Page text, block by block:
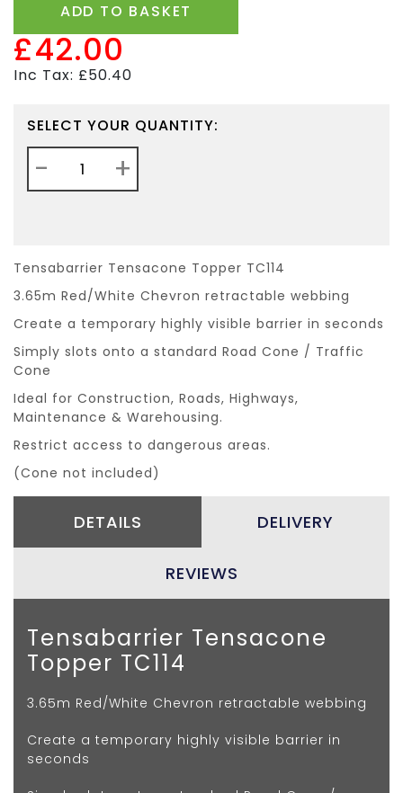
ADD TO BASKET
£42.00
Inc Tax: £50.40
SELECT YOUR QUANTITY:
- +
Tensabarrier Tensacone Topper TC114
3.65m Red/White Chevron retractable webbing
Create a temporary highly visible barrier in seconds
Simply slots onto a standard Road Cone / Traffic
Cone
Ideal for Construction, Roads, Highways,
Maintenance & Warehousing.
Restrict access to dangerous areas.
(Cone not included)
DETAILS DELIVERY
REVIEWS
Tensabarrier Tensacone
Topper TC114
3.65m Red/White Chevron retractable webbing
Create a temporary highly visible barrier in
seconds